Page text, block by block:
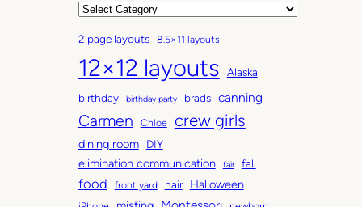
h
i
v
e
s
C
t
e
g
o
r
s
2 page layouts 8.5×11 layouts
12×12 layouts
Alaska
birthday
birthday party brads canning
Carmen Chloe crew girls
dining room DIY
elimination communication fair fall
food front yard hair Halloween